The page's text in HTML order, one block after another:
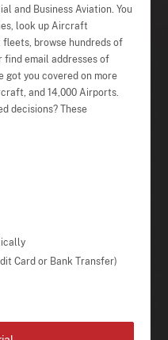
and Business Aviation. You
look up Aircraft
browse hundreds of
find email addresses of
got you covered on more
and 14,000 Airports.
decisions? These
Card or Bank Transfer)